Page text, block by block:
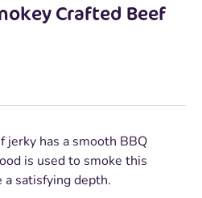
Crafted Beef
jerky has a smooth BBQ
is used to smoke this
satisfying depth.